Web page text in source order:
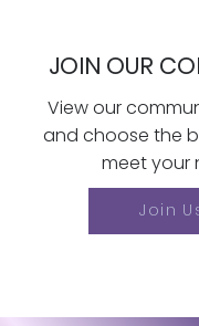
JOIN OUR
View our
and choose the
meet your
Join